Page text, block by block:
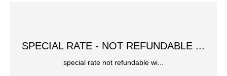
SPECIAL RATE - NOT REFUNDABLE ...
special rate not refundable wi...